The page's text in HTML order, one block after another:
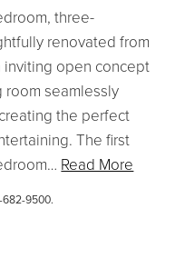
three-
renovated from
open concept
seamlessly
the perfect
The first
… Read More
682-9500.